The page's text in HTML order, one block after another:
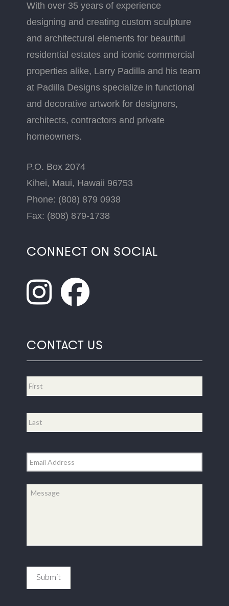
With over 35 years of experience
designing and creating custom sculpture
and architectural elements for beautiful
residential estates and iconic commercial
properties alike, Larry Padilla and his team
at Padilla Designs specialize in functional
and decorative artwork for designers,
architects, contractors and private
homeowners.
P.O. Box 2074
Kihei, Maui, Hawaii 96753
Phone: (808) 879 0938
Fax: (808) 879-1738
CONNECT ON SOCIAL
CONTACT US
Email *
Message
Submit